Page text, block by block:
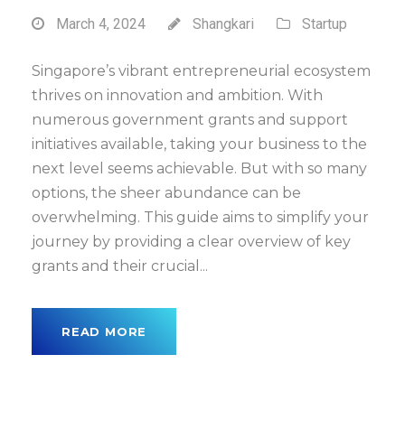
March 4, 2024 Shangkari Startup
Singapore’s vibrant entrepreneurial ecosystem
thrives on innovation and ambition. With
numerous government grants and support
initiatives available, taking your business to the
next level seems achievable. But with so many
options, the sheer abundance can be
overwhelming. This guide aims to simplify your
journey by providing a clear overview of key
grants and their crucial...
READ MORE